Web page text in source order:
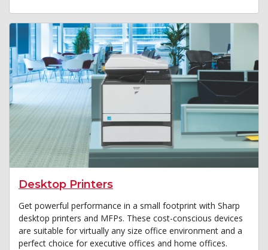
Desktop Printers
Get powerful performance in a small footprint with Sharp
desktop printers and MFPs. These cost-conscious devices
are suitable for virtually any size office environment and a
perfect choice for executive offices and home offices.